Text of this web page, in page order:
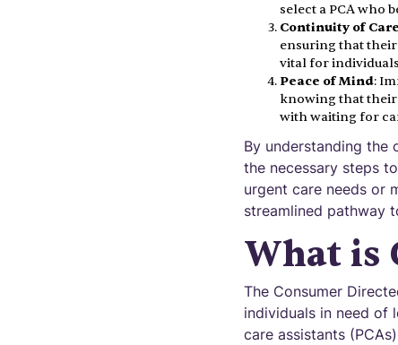
select a PCA who
Continuity of Care
ensuring that
vital for
Peace of Mind:
knowing that their
with waiting for
By understanding the
the necessary steps
urgent care needs or
streamlined pathway
What is
The Consumer
individuals in need of
care assistants